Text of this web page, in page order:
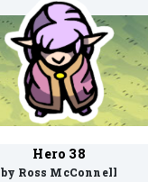
Hero 38
by Ross McConnell